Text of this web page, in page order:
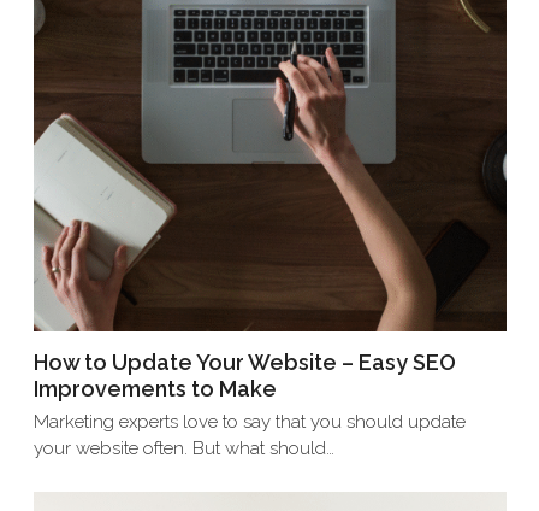
How to Update Your Website – Easy SEO
Improvements to Make
Marketing experts love to say that you should update
your website often. But what should…